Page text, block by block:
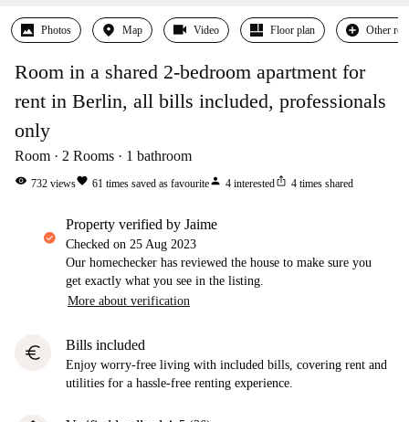
Photos Map Video Floor plan Other
Room in a shared 2-bedroom apartment for
rent in Berlin, all bills included, professionals
only
Room 2 Rooms 1 bathroom
visibility 732 viewsfavorite 61 times saved as favouriteperson 4 interestedios_share 4 times shared
property verified by Jaime
Checked on 25 Aug 2023
Our homechecker has reviewed the house to make sure you
get exactly what you see in the listing.
More about verification
euro Bills included
Enjoy worry-free living with included bills, covering rent and
utilities for a hassle-free renting experience.